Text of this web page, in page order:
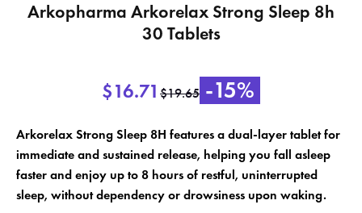
Arkopharma Arkorelax Strong Sleep 8h
30 Tablets
$16.71 $19.65 -15%
Arkorelax Strong Sleep 8H features a dual-layer tablet for
immediate and sustained release, helping you fall asleep
faster and enjoy up to 8 hours of restful, uninterrupted
sleep, without dependency or drowsiness upon waking.
×
Create wishlist
You need to be logged in to save products in your wishlist.
Cancel Sign in